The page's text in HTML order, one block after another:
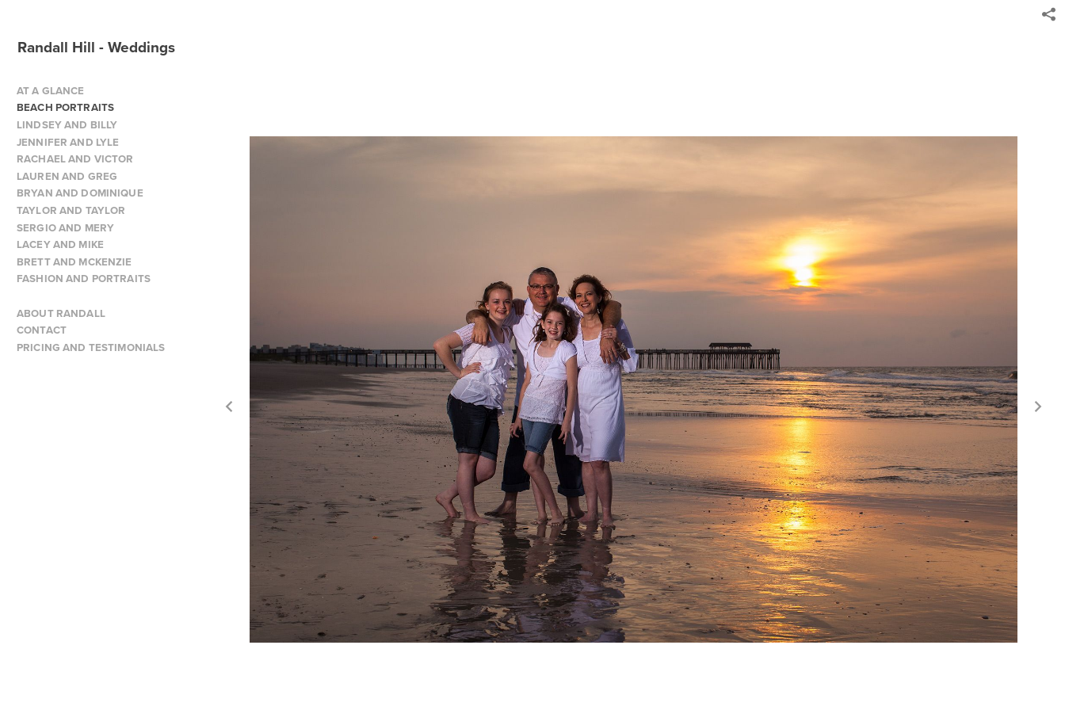
Randall Hill - Weddings
AT A GLANCE
BEACH PORTRAITS
LINDSEY AND BILLY
JENNIFER AND LYLE
RACHAEL AND VICTOR
LAUREN AND GREG
BRYAN AND DOMINIQUE
TAYLOR AND TAYLOR
SERGIO AND MERY
LACEY AND MIKE
BRETT AND MCKENZIE
FASHION AND PORTRAITS
ABOUT RANDALL
CONTACT
PRICING AND TESTIMONIALS